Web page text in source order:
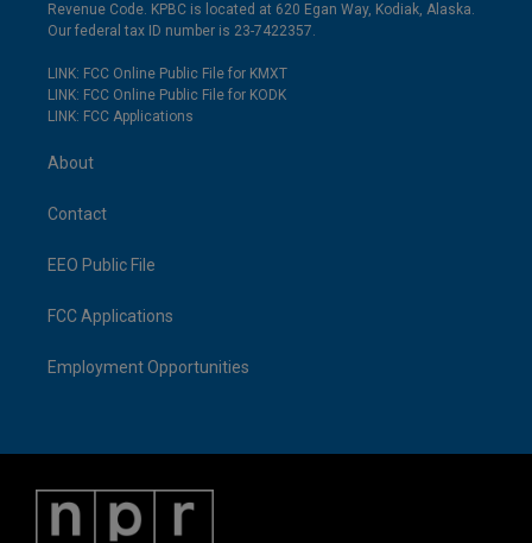
Revenue Code. KPBC is located at 620 Egan Way, Kodiak, Alaska.
Our federal tax ID number is 23-7422357.
LINK: FCC Online Public File for KMXT
LINK: FCC Online Public File for KODK
LINK: FCC Applications
About
Contact
EEO Public File
FCC Applications
Employment Opportunities